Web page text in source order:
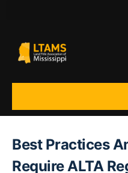
Best Practices
Require ALTA